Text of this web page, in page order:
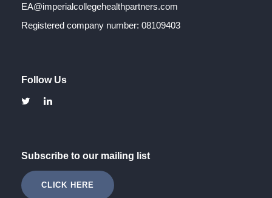
EA@imperialcollegehealthpartners.com
Registered company number: 08109403
Follow Us
Subscribe to our mailing list
CLICK HERE